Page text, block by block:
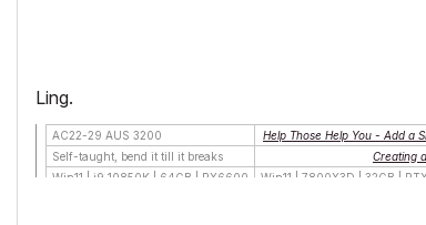
Ling.
AC22-29 AUS 3200
Help Those Help You - Add a
Self-taught, bend it till it breaks
Creating
Win11 | i9 10850K | 64GB | RX6600
Win11 | 7800X3D | 32GB |